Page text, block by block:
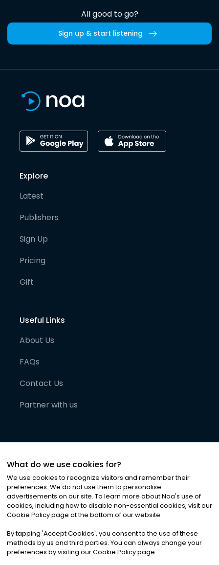
All good to go?
Sign up & start listening
Explore
Latest
Publishers
Sign Up
Pricing
Gift
Useful Links
About Us
FAQs
Contact Us
Partner with us
©2026Noa News Ltd. ALL RIGHTS RESERVED
Privacy|Terms & Conditions|Cookies
What do we use cookies for?
We use cookies to recognize visitors and remember their
preferences. We do not use them to personalise
advertisements on our site. To learn more about Noa's use of
cookies, including how to disable non-essential cookies, visit our
Cookie Policy page at the bottom of our website.
By tapping 'Accept Cookies', you consent to the use of these
methods by us and third parties. You can always change your
preferences by visiting our Cookie Policy page.